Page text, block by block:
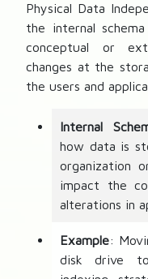
Physical Data
the internal
conceptual or
changes at the
the users and
Internal
how data is
organization
impact the
alterations in
Example:
disk drive